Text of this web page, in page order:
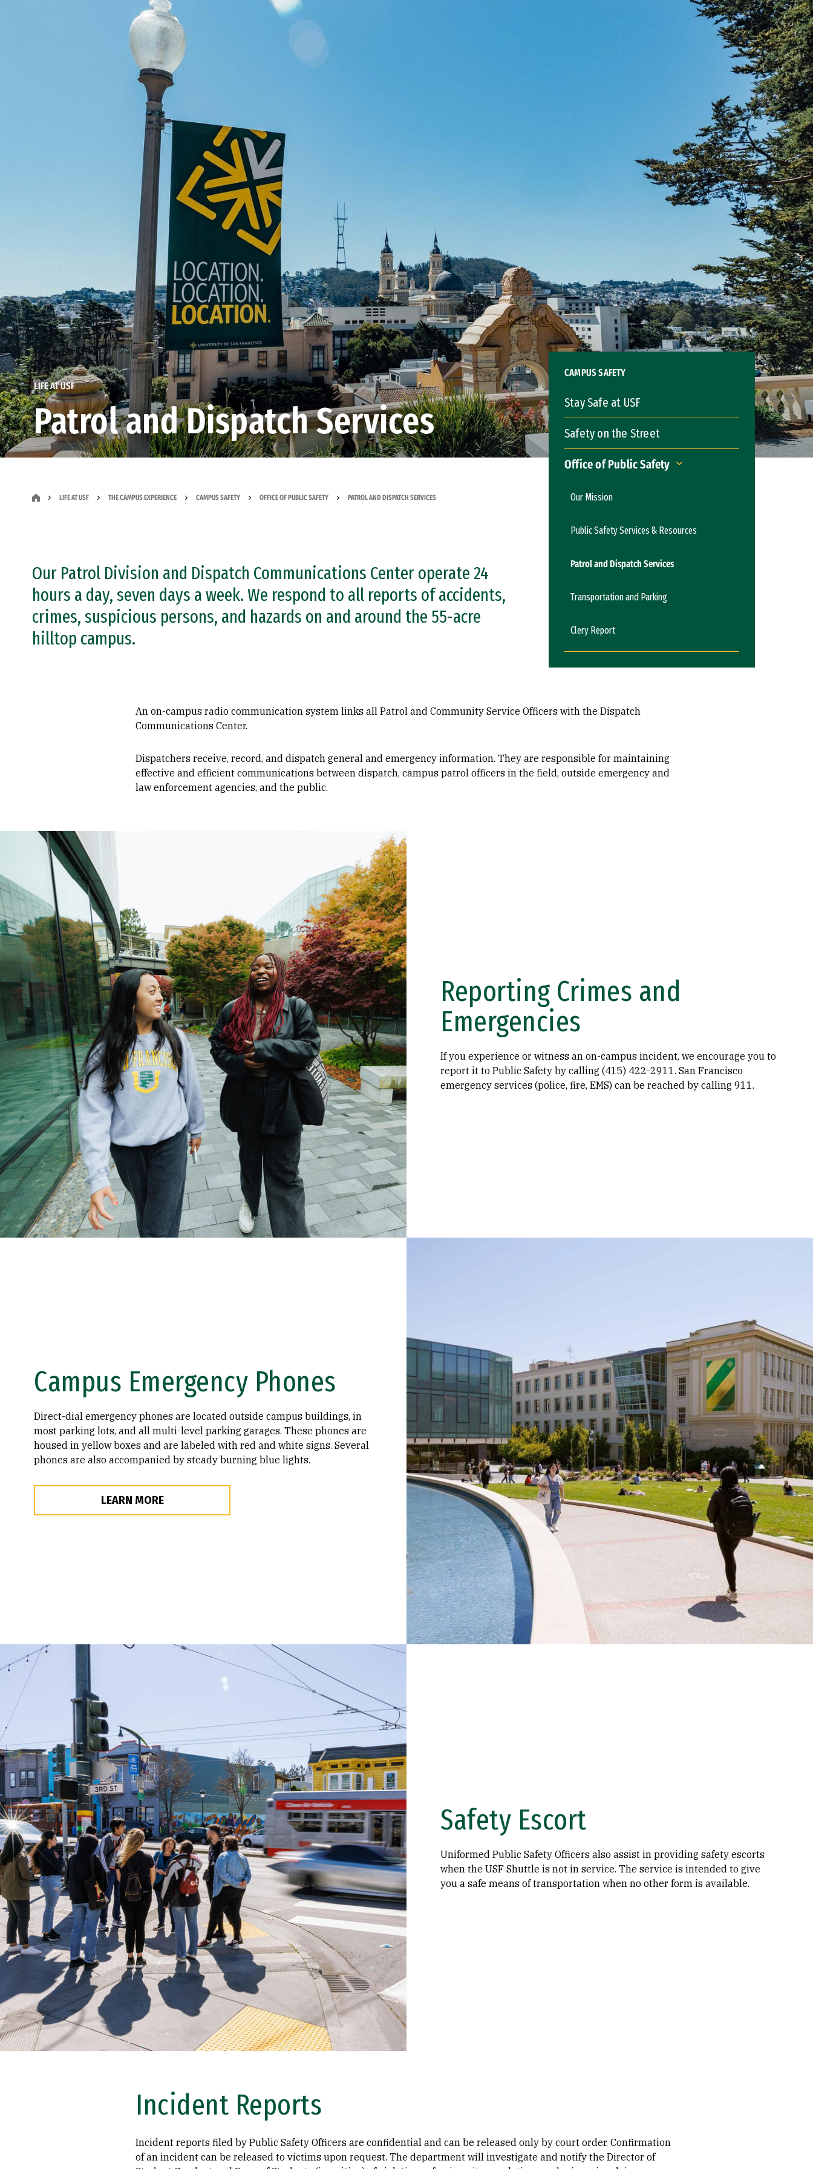
LIFE AT USF
Patrol and Dispatch Services
LIFE AT USF THE CAMPUS EXPERIENCE CAMPUS SAFETY OFFICE OF PUBLIC SAFETY PATROL AND DISPATCH SERVICES
Our Patrol Division and Dispatch Communications Center operate 24
hours a day, seven days a week. We respond to all reports of accidents,
crimes, suspicious persons, and hazards on and around the 55-acre
hilltop campus.
CAMPUS SAFETY
Stay Safe at USF
Safety on the Street
Office of Public Safety
Our Mission
Public Safety Services & Resources
Patrol and Dispatch Services
Transportation and Parking
Clery Report
An on-campus radio communication system links all Patrol and Community Service Officers with the Dispatch
Communications Center.
Dispatchers receive, record, and dispatch general and emergency information. They are responsible for maintaining
effective and efficient communications between dispatch, campus patrol officers in the field, outside emergency and
law enforcement agencies, and the public.
Reporting Crimes and
Emergencies
If you experience or witness an on-campus incident, we encourage you to
report it to Public Safety by calling (415) 422-2911. San Francisco
emergency services (police, fire, EMS) can be reached by calling 911.
Campus Emergency Phones
Direct-dial emergency phones are located outside campus buildings, in
most parking lots, and all multi-level parking garages. These phones are
housed in yellow boxes and are labeled with red and white signs. Several
phones are also accompanied by steady burning blue lights.
LEARN MORE
Safety Escort
Uniformed Public Safety Officers also assist in providing safety escorts
when the USF Shuttle is not in service. The service is intended to give
you a safe means of transportation when no other form is available.
Incident Reports
Incident reports filed by Public Safety Officers are confidential and can be released only by court order. Confirmation
of an incident can be released to victims upon request. The department will investigate and notify the Director of